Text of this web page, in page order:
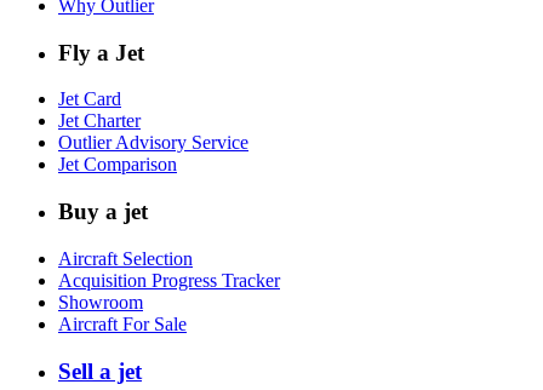
Why Outlier
Fly a Jet
Jet Card
Jet Charter
Outlier Advisory Service
Jet Comparison
Buy a jet
Aircraft Selection
Acquisition Progress Tracker
Showroom
Aircraft For Sale
Sell a jet